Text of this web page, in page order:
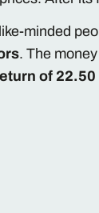
minded
. The
of 22.50